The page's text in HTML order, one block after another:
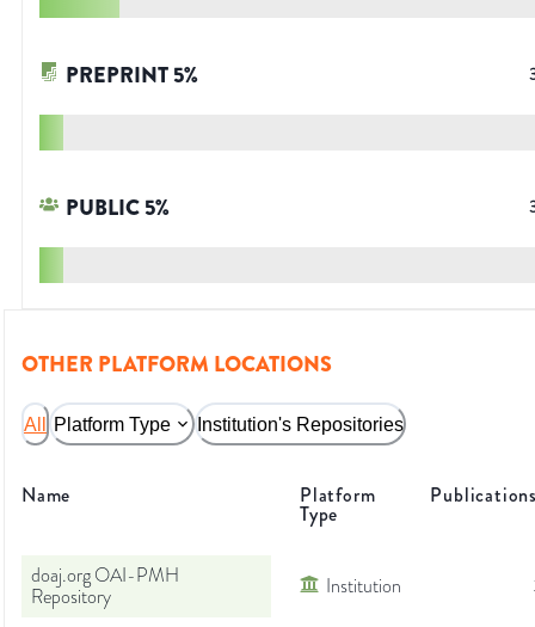
PREPRINT5%
PUBLIC5%
OTHER PLATFORM LOCATIONS
All Platform Type Institution's Repositories
Name Platform
Type
doaj.org OAI-PMH
Repository
Institution